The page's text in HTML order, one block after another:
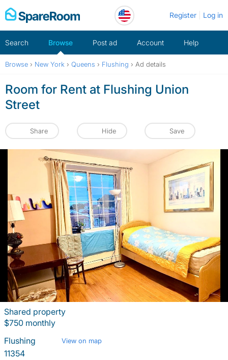
Skip
to
Register Log in
Search Browse Post ad Account Help
Browse › New York › Queens › Flushing › Ad details
Room for Rent at Flushing Union
Street
Share Hide Save
Shared property
$750 monthly
Flushing
View on map
11354